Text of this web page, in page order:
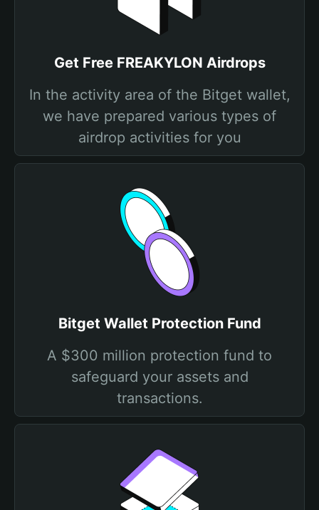
Get Free FREAKYLON Airdrops
In the activity area of the Bitget wallet,
we have prepared various types of
airdrop activities for you
Bitget Wallet Protection Fund
A $300 million protection fund to
safeguard your assets and
transactions.